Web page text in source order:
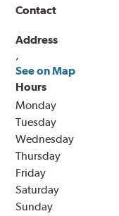
Contact
Address
,
See on Map
Hours
Monday
Tuesday
Wednesday
Thursday
Friday
Saturday
Sunday